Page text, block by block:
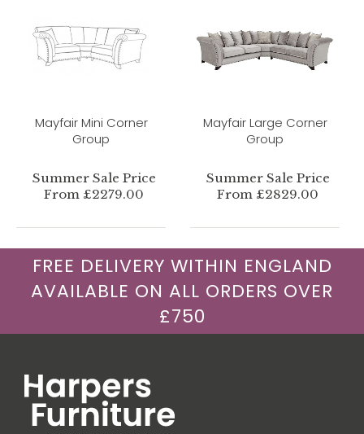
Mayfair Mini Corner
Group
Summer Sale Price
From £2279.00
Mayfair Large Corner
Group
Summer Sale Price
From £2829.00
FREE DELIVERY WITHIN ENGLAND
AVAILABLE ON ALL ORDERS OVER
£750